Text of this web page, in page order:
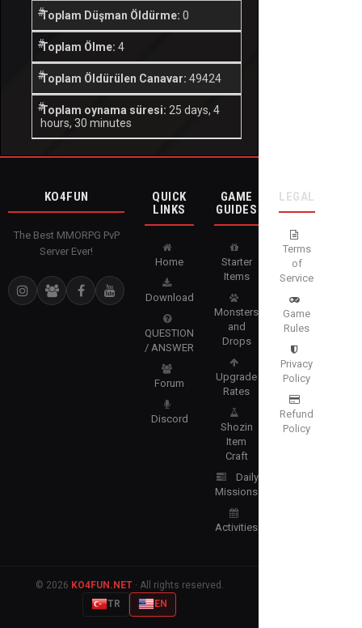
Toplam Düşman Öldürme: 0
Toplam Ölme: 4
Toplam Öldürülen Canavar: 49424
Toplam oynama süresi: 25 days, 4
hours, 30 minutes
KO4FUN
The Best MMORPG PvP
Server Ever!
QUICK
LINKS
Home
Download
QUESTION
/ ANSWER
Forum
Discord
GAME
GUIDES
Starter
Items
Monsters
and
Drops
Upgrade
Rates
Shozin
Item
Craft
Daily
Missions
Activities
LEGAL
Terms
of
Service
Game
Rules
Privacy
Policy
Refund
Policy
© 2026 KO4FUN.NET· All rights reserved.
TR
EN